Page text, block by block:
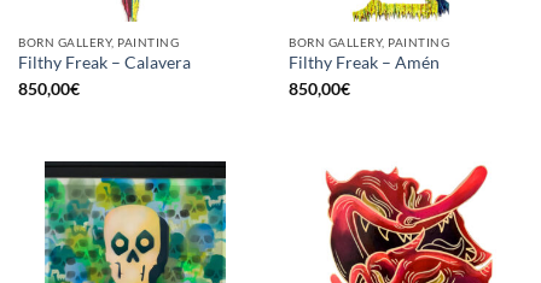
BORN GALLERY, PAINTING
Filthy Freak – Calavera
850,00€
BORN GALLERY, PAINTING
Filthy Freak – Amén
850,00€